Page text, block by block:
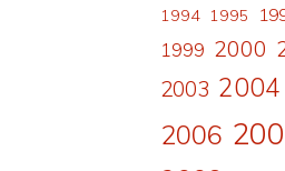
1994 1995
1999 2000
2003 2004
2006